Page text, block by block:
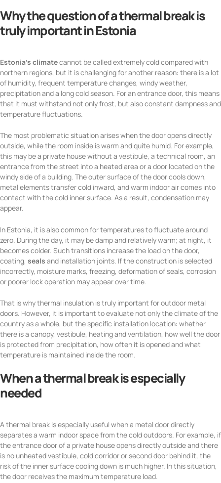
Why the question of a thermal break is
truly important in Estonia
Estonia’s climatecannot be called extremely cold compared with
northern regions, but it is challenging for another reason: there is a lot
of humidity, frequent temperature changes, windy weather,
precipitation and a long cold season. For an entrance door, this means
that it must withstand not only frost, but also constant dampness and
temperature fluctuations.
The most problematic situation arises when the door opens directly
outside, while the room inside is warm and quite humid. For example,
this may be a private house without a vestibule, a technical room, an
entrance from the street into a heated area or a door located on the
windy side of a building. The outer surface of the door cools down,
metal elements transfer cold inward, and warm indoor air comes into
contact with the cold inner surface. As a result, condensation may
appear.
In Estonia, it is also common for temperatures to fluctuate around
zero. During the day, it may be damp and relatively warm; at night, it
becomes colder. Such transitions increase the load on the door,
coating, seals and installation joints. If the construction is selected
incorrectly, moisture marks, freezing, deformation of seals, corrosion
or poorer lock operation may appear over time.
That is why thermal insulation is truly important for outdoor metal
doors. However, it is important to evaluate not only the climate of the
country as a whole, but the specific installation location: whether
there is a canopy, vestibule, heating and ventilation, how well the door
is protected from precipitation, how often it is opened and what
temperature is maintained inside the room.
When a thermal break is especially
needed
A thermal break is especially useful when a metal door directly
separates a warm indoor space from the cold outdoors. For example, if
the entrance door of a private house opens directly outside and there
is no unheated vestibule, cold corridor or second door behind it, the
risk of the inner surface cooling down is much higher. In this situation,
the door receives the maximum temperature load.